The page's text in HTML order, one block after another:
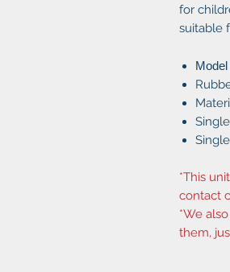
for
suitable
*This
contact
*We
them,